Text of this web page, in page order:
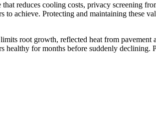
reduces cooling costs, privacy screening
achieve. Protecting and maintaining these
root growth, reflected heat from
for months before suddenly declining.